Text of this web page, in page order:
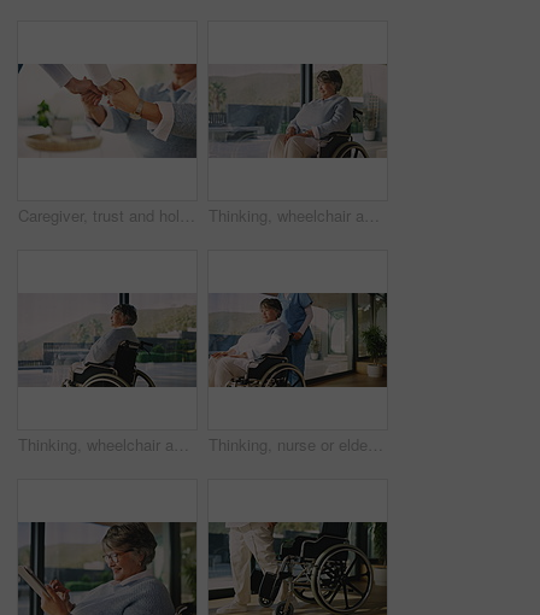
Caregiver, trust and holding hands with senior woman in nursing home, comfort and healthcare service. Assisted living, nurse and empathy for elderly person, care and compassion with gesture in house Thinking, wheelchair and senior woman in home with smile, contemplating and nostalgia. Retirement, reflection and old person with disability in house with view, calm mindset and space by window
Thinking, wheelchair and old woman in home with window, contemplating and nostalgia. Retirement, reflection and senior person with disability in house with view, calm mindset and space to relax Thinking, nurse or elderly woman in wheelchair at window, support or check up in assisted living. Reflection, patient or senior person with disability in nursing home, help or caregiver in retirement